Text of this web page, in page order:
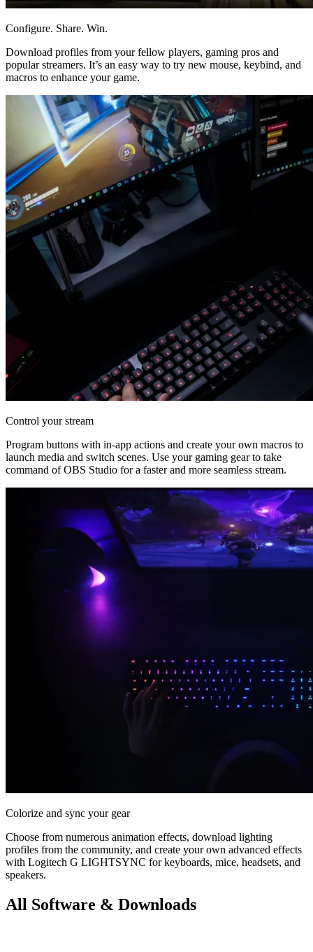
Configure. Share. Win.
Download profiles from your fellow players, gaming pros and
popular streamers. It’s an easy way to try new mouse, keybind, and
macros to enhance your game.
Control your stream
Program buttons with in-app actions and create your own macros to
launch media and switch scenes. Use your gaming gear to take
command of OBS Studio for a faster and more seamless stream.
Colorize and sync your gear
Choose from numerous animation effects, download lighting
profiles from the community, and create your own advanced effects
with Logitech G LIGHTSYNC for keyboards, mice, headsets, and
speakers.
All Software & Downloads